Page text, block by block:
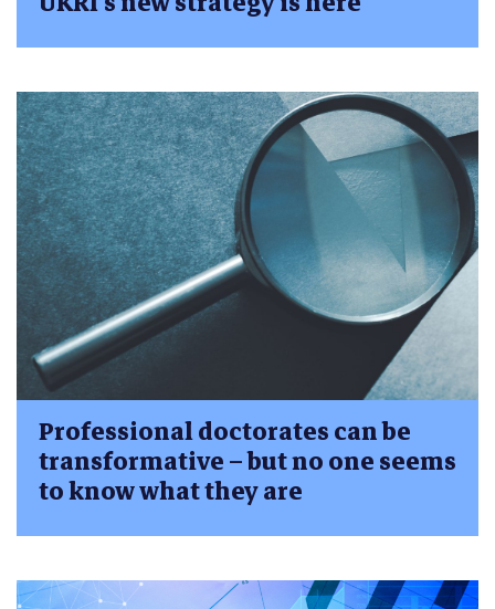
Professional doctorates can be
transformative – but no one seems
to know what they are